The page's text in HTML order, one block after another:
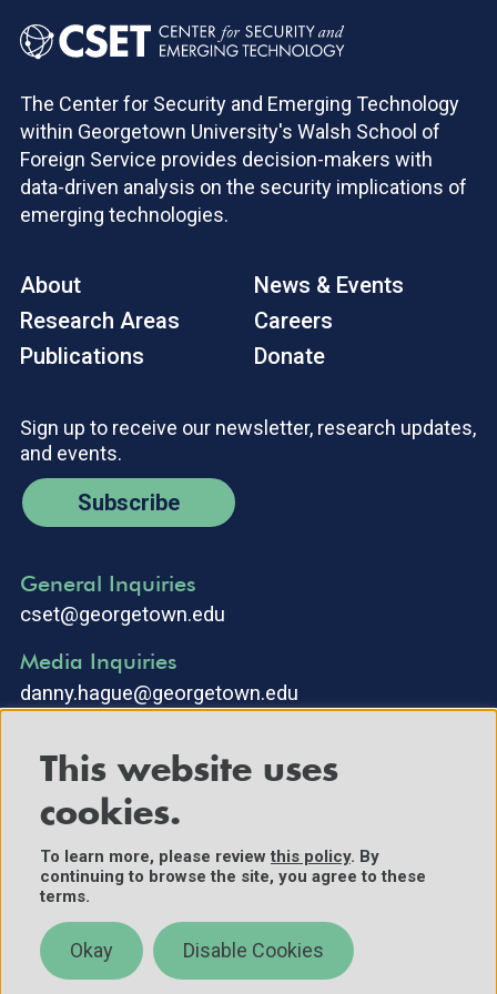
The Center for Security and Emerging Technology
within Georgetown University's Walsh School of
Foreign Service provides decision-makers with
data-driven analysis on the security implications of
emerging technologies.
About
Research Areas
Publications
News & Events
Careers
Donate
Sign up to receive our newsletter, research updates,
and events.
Subscribe
General Inquiries
cset@georgetown.edu
Media Inquiries
danny.hague@georgetown.edu
©2025 Center for Security and Emerging Technology. All Rights
Reserved.
Contact Us
Policies
This website uses
cookies.
To learn more, please reviewthis policy. By
continuing to browse the site, you agree to these
terms.
Okay Disable Cookies